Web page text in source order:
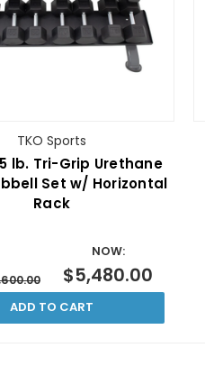
TKO Sports
lb. Tri-Grip Urethane
Set w/ Horizontal
Rack
NOW:
$5,480.00
ADD TO CART